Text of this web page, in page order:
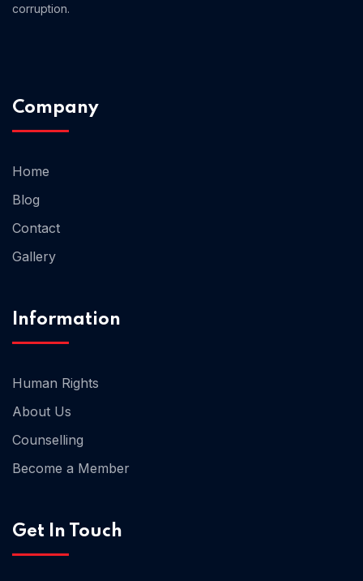
corruption.
Company
Home
Blog
Contact
Gallery
Information
Human Rights
About Us
Counselling
Become a Member
Get In Touch